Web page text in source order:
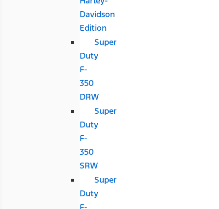
Davidson
Edition
Super
Duty
F-
350
DRW
Super
Duty
F-
350
SRW
Super
Duty